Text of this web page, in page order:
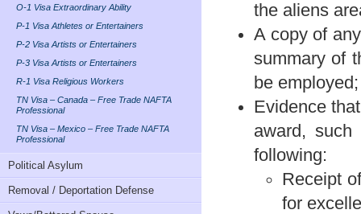
the aliens
A copy of
summary of
be employed;
Evidence
award,
following:
Receipt
for
O-1 Visa Extraordinary Ability
P-1 Visa Athletes or Entertainers
P-2 Visa Artists or Entertainers
P-3 Visa Artists or Entertainers
R-1 Visa Religious Workers
TN Visa – Canada – Free Trade NAFTA
Professional
TN Visa – Mexico – Free Trade NAFTA
Professional
Political Asylum
Removal / Deportation Defense